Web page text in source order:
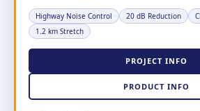
Highway Noise Control 20 dB Reduction
1.2 km Stretch
PROJECT INFO
PRODUCT INFO